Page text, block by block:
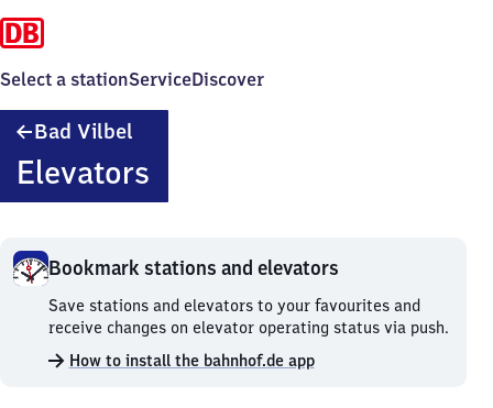
Select a stationServiceDiscover
Bad Vilbel
Vilbel
Elevators
Bookmark stations and elevators
Bookmark
stations
and
elevators.
Save stations and elevators to your favourites and
receive changes on elevator operating status via push.
How to install the bahnhof.de app